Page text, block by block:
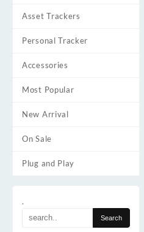
Asset Trackers
Personal Tracker
Accessories
Most Popular
New Arrival
On Sale
Plug and Play
.